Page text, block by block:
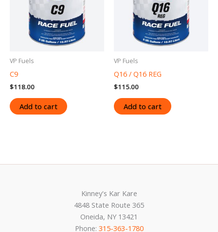
VP Fuels
C9
$118.00
Add to cart
VP Fuels
Q16 / Q16 REG
$115.00
Add to cart
Kinney's Kar Kare
4848 State Route 365
Oneida, NY 13421
Phone: 315-363-1780